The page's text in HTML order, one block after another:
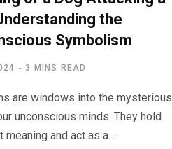
the
Symbolism
3 MINS READ
are windows into the mysterious
unconscious minds. They hold
meaning and act as a…